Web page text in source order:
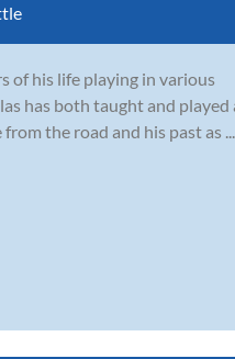
of his life playing in various
has both taught and played
the road and his past as ...